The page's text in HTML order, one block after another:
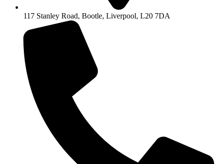
117 Stanley Road, Bootle, Liverpool, L20 7DA